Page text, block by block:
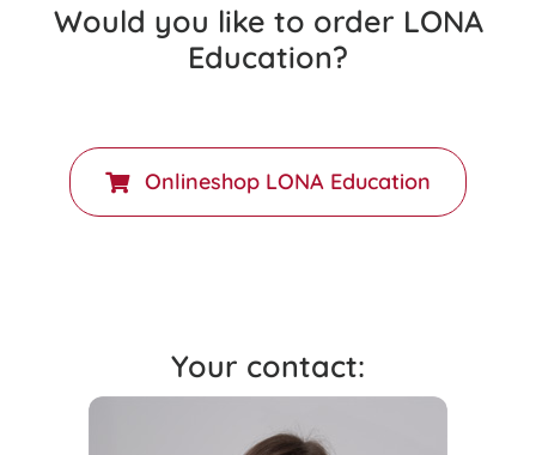
Would you like to order LONA
Education?
Onlineshop LONA Education
Your contact: